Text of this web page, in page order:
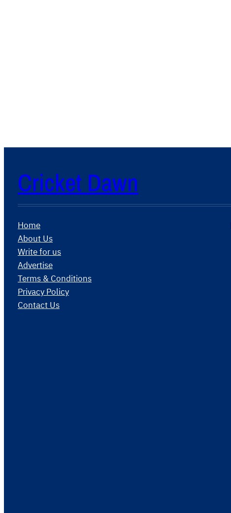
Cricket Dawn
Home
About Us
Write for us
Advertise
Terms & Conditions
Privacy Policy
Contact Us